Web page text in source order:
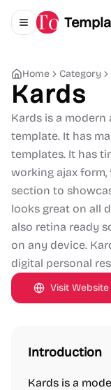
Toggle navigation
Home Category
Kards
Kards is a
template. It has
templates. It has
working ajax
section to
looks great on all
also retina ready
on any device.
digital personal
Visit Website
Introduction
Kards is a